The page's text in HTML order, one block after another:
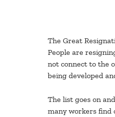
The Great
People are
not connect to the
being developed
The list goes on
many workers find